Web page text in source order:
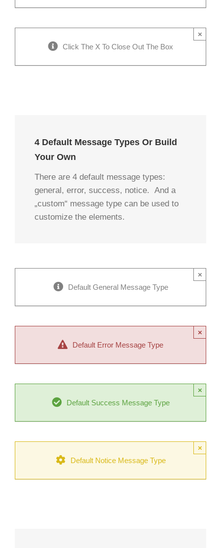
Click The X To Close Out The Box
×
4 Default Message Types Or Build
Your Own
There are 4 default message types:
general, error, success, notice. And a
„custom“ message type can be used to
customize the elements.
Default General Message Type
×
Default Error Message Type
×
Default Success Message Type
×
Default Notice Message Type
×